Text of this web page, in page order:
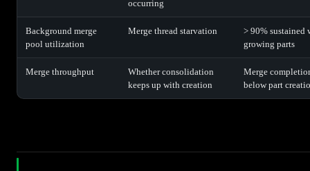
occurring
Background merge
pool utilization
Merge thread starvation
> 90% sustained
growing parts
Merge throughput
Whether consolidation
keeps up with creation
Merge
below part